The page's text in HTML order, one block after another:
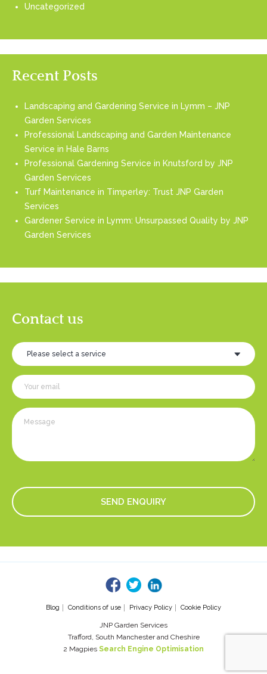
Uncategorized
Recent Posts
Landscaping and Gardening Service in Lymm – JNP
Garden Services
Professional Landscaping and Garden Maintenance
Service in Hale Barns
Professional Gardening Service in Knutsford by JNP
Garden Services
Turf Maintenance in Timperley: Trust JNP Garden
Services
Gardener Service in Lymm: Unsurpassed Quality by JNP
Garden Services
Contact us
fb tw
Blog Conditions of use Privacy Policy Cookie Policy
JNP Garden Services
Trafford, South Manchester and Cheshire
2 Magpies Search Engine Optimisation